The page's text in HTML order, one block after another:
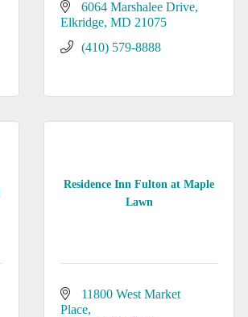
6064 Marshalee Drive
Elkridge MD 21075
(410) 579-8888
Residence Inn Fulton at Maple
Lawn
11800 West Market
Place